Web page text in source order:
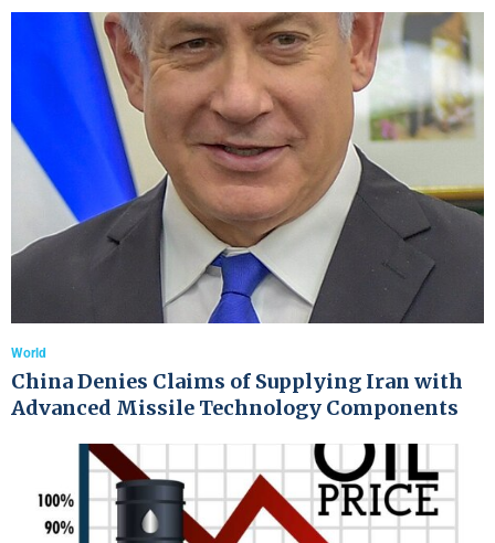
World
China Denies Claims of Supplying Iran with
Advanced Missile Technology Components